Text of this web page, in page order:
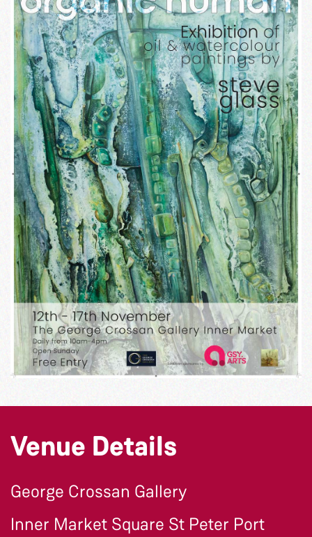
Venue Details
George Crossan Gallery
Inner Market Square St Peter Port